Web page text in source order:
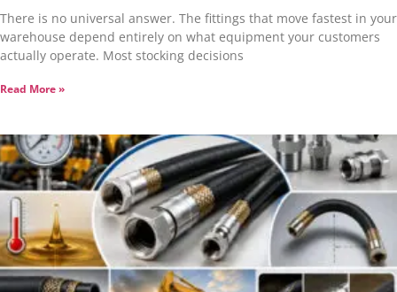
There is no universal answer. The fittings that move fastest in your
warehouse depend entirely on what equipment your customers
actually operate. Most stocking decisions
Read More »